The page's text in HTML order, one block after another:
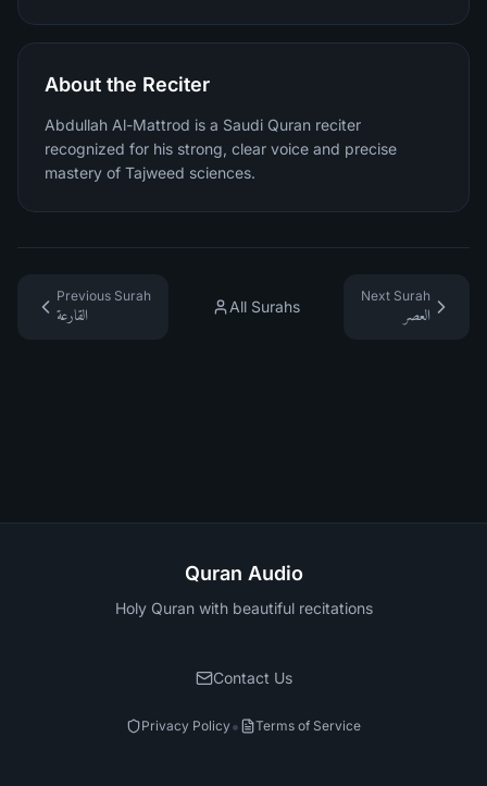
About the Reciter
Abdullah Al-Mattrod is a Saudi Quran reciter
recognized for his strong, clear voice and precise
mastery of Tajweed sciences.
Previous Surah
القارعة
All Surahs
Next Surah
العصر
Quran Audio
Holy Quran with beautiful recitations
Contact Us
Privacy Policy• Terms of Service